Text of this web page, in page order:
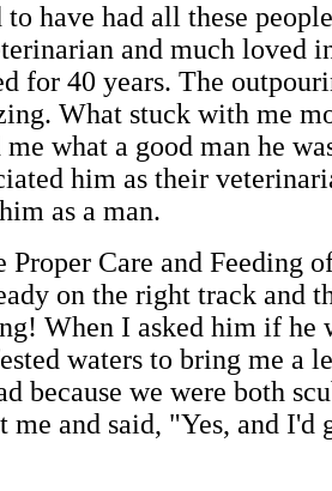
to have had all these
and much loved
for 40 years. The
What stuck with me
what a good man he
him as their
as a man.
Care and Feeding
on the right track and
When I asked him if he
waters to bring me a
because we were both
me and said, "Yes, and I'd